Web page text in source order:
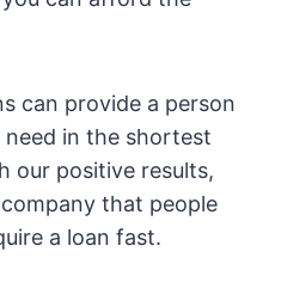
can provide a person
in the shortest
our positive results,
that people
a loan fast.